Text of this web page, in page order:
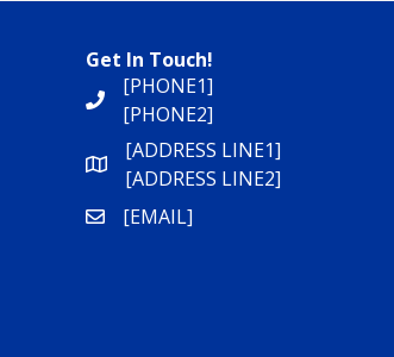
Get In Touch!
[PHONE1]
[PHONE2]
[ADDRESS LINE1]
[ADDRESS LINE2]
[EMAIL]